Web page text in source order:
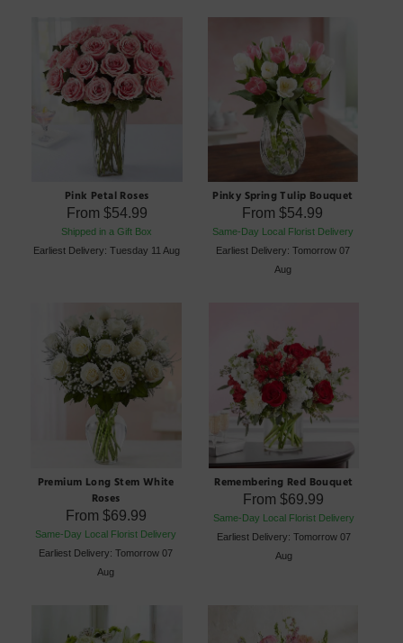
Pink Petal Roses
From $54.99
Shipped in a Gift Box
Earliest Delivery: Tuesday 11 Aug
Pinky Spring Tulip Bouquet
From$54.99
Same-Day Local Florist Delivery
Earliest Delivery: Tomorrow 07
Aug
Premium Long Stem White
Roses
From $69.99
Same-Day Local Florist Delivery
Earliest Delivery: Tomorrow 07
Aug
Remembering Red Bouquet
From$69.99
Same-Day Local Florist Delivery
Earliest Delivery: Tomorrow 07
Aug